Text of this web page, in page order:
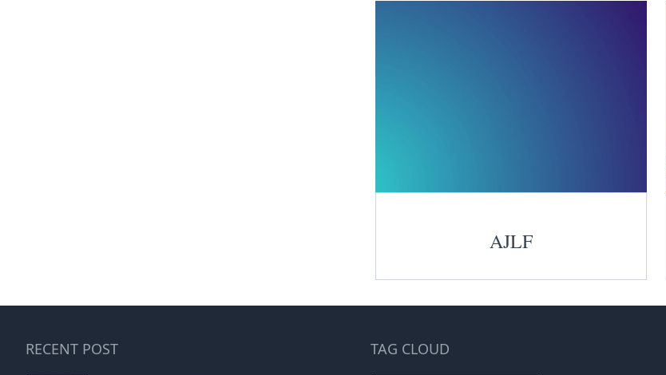
AJLF
RECENT POST TAG CLOUD